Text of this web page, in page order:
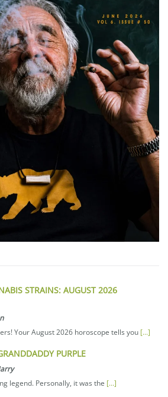
STRAINS: AUGUST 2026
Your August 2026 horoscope tells you [...]
PURPLE
legend. Personally, it was the [...]